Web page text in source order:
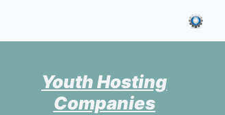
Youth Hosting
Companies